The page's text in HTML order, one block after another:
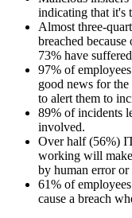
indicating that it's
Almost three-
breached
73% have
97% of
good news for
to alert them to
89% of incidents
involved.
Over half (56%)
working will make
by human error or
61% of
cause a breach